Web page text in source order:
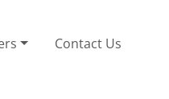
Contact Us